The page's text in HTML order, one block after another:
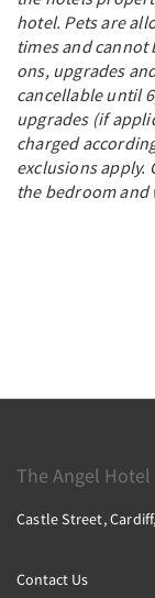
hotel. Pets are
times and cannot
ons, upgrades
cancellable until
upgrades (if
charged
exclusions apply.
the bedroom and
The Angel Hotel
Castle Street,
Contact Us